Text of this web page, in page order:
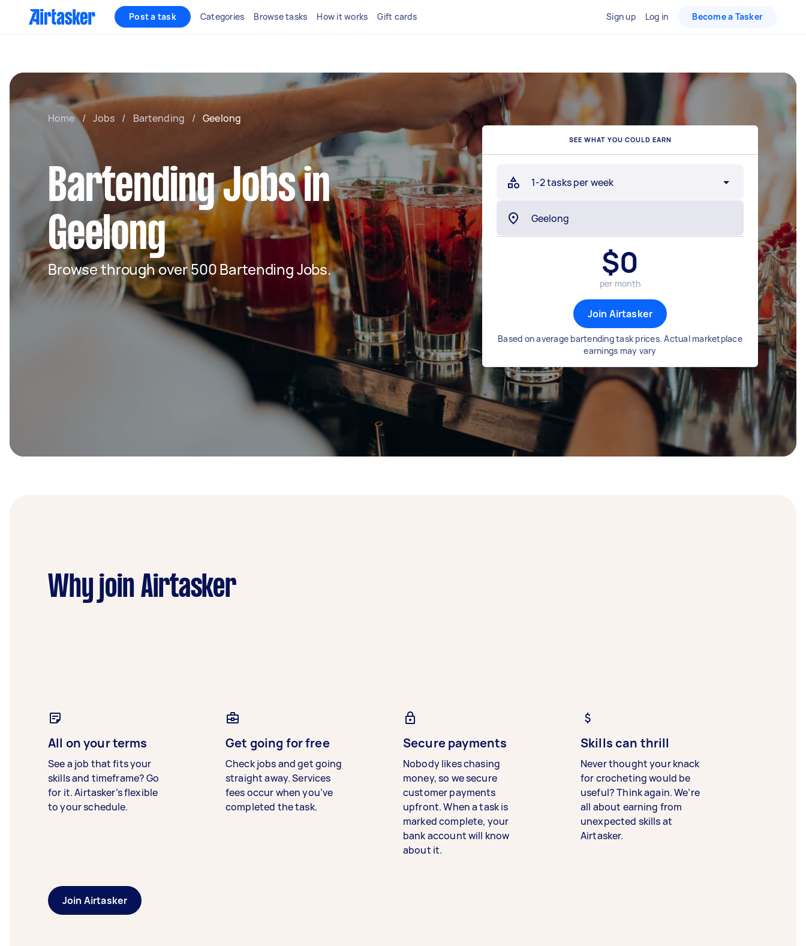
Post a task Categories Browse tasks How it works Gift cards Sign up Log in Become a Tasker
Home / Jobs / Bartending / Geelong
Bartending Jobs in
Geelong
Browse through over 500 Bartending Jobs.
SEE WHAT YOU COULD EARN
1-2 tasks per week
$0
per month
Join Airtasker
Based on average bartending task prices. Actual marketplace
earnings may vary
Why join Airtasker
All on your terms
See a job that fits your
skills and timeframe? Go
for it. Airtasker’s flexible
to your schedule.
Get going for free
Check jobs and get going
straight away. Services
fees occur when you’ve
completed the task.
Secure payments
Nobody likes chasing
money, so we secure
customer payments
upfront. When a task is
marked complete, your
bank account will know
about it.
Skills can thrill
Never thought your knack
for crocheting would be
useful? Think again. We’re
all about earning from
unexpected skills at
Airtasker.
Join Airtasker